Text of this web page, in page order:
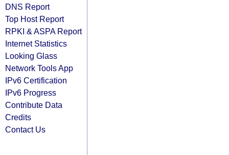
DNS Report
Top Host Report
RPKI & ASPA Report
Internet Statistics
Looking Glass
Network Tools App
IPv6 Certification
IPv6 Progress
Contribute Data
Credits
Contact Us